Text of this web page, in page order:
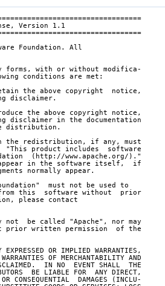
Version 1.1
Foundation. All
forms, with or without modifica-
conditions are met:
the above copyright  notice,
disclaimer.
the above copyright notice,
in the documentation
distribution.
the redistribution, if any, must
product includes  software
(http://www.apache.org/)."
in the software itself,  if
normally appear.
must not be used to
this  software without  prior
please contact
be called "Apache", nor may
prior written permission  of the
OR IMPLIED WARRANTIES,
OF MERCHANTABILITY AND
IN NO  EVENT SHALL  THE
BE LIABLE FOR  ANY DIRECT,
CONSEQUENTIAL  DAMAGES (INCLU-